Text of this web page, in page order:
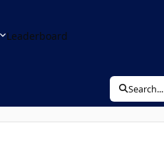
Leaderboard
Search...